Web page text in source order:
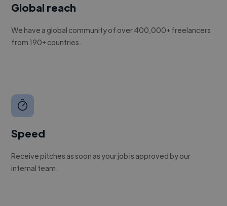
Global reach
We have a global community of over 400,000+ freelancers
from 190+ countries.
Speed
Receive pitches as soon as your job is approved by our
internal team.